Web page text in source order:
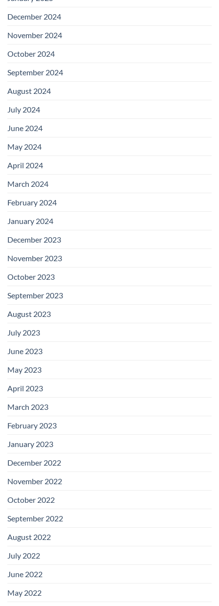
December 2024
November 2024
October 2024
September 2024
August 2024
July 2024
June 2024
May 2024
April 2024
March 2024
February 2024
January 2024
December 2023
November 2023
October 2023
September 2023
August 2023
July 2023
June 2023
May 2023
April 2023
March 2023
February 2023
January 2023
December 2022
November 2022
October 2022
September 2022
August 2022
July 2022
June 2022
May 2022